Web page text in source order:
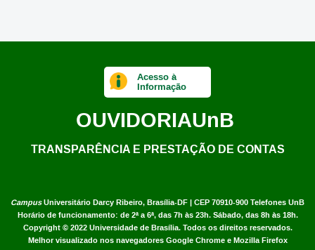
CampusUniversitário Darcy Ribeiro, Brasília-DF | CEP 70910-900 Telefones UnB
Horário de funcionamento: de 2ª a 6ª, das 7h às 23h. Sábado, das 8h às 18h.
Copyright © 2022 Universidade de Brasília. Todos os direitos reservados.
Melhor visualizado nos navegadores Google Chrome e Mozilla Firefox
Acesso à
Informação
OUVIDORIAUnB
TRANSPARÊNCIA E PRESTAÇÃO DE CONTAS